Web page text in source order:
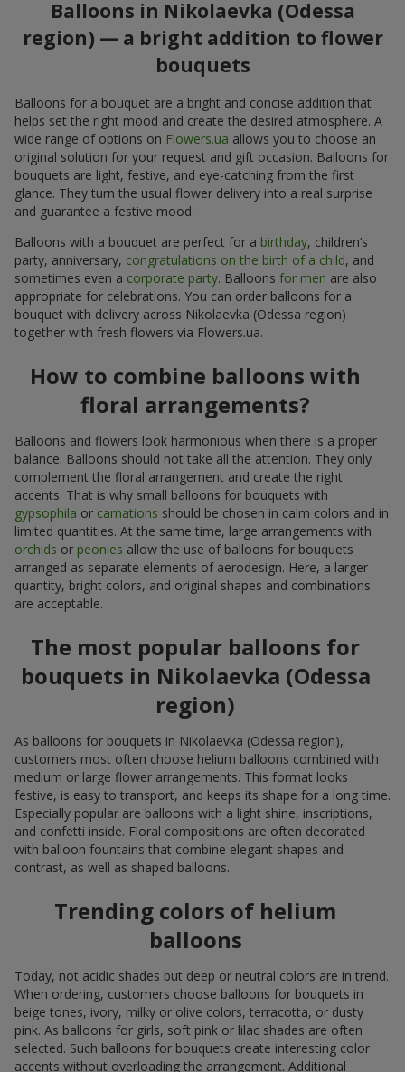
Balloons in Nikolaevka (Odessa
region) — a bright addition to flower
bouquets
Balloons for a bouquet are a bright and concise addition that
helps set the right mood and create the desired atmosphere. A
wide range of options on Flowers.ua allows you to choose an
original solution for your request and gift occasion. Balloons for
bouquets are light, festive, and eye-catching from the first
glance. They turn the usual flower delivery into a real surprise
and guarantee a festive mood.
Balloons with a bouquet are perfect for a birthday, children’s
party, anniversary, congratulations on the birth of a child, and
sometimes even a corporate party. Balloons for men are also
appropriate for celebrations. You can order balloons for a
bouquet with delivery across Nikolaevka (Odessa region)
together with fresh flowers via Flowers.ua.
How to combine balloons with
floral arrangements?
Balloons and flowers look harmonious when there is a proper
balance. Balloons should not take all the attention. They only
complement the floral arrangement and create the right
accents. That is why small balloons for bouquets with
gypsophila or carnations should be chosen in calm colors and in
limited quantities. At the same time, large arrangements with
orchids or peonies allow the use of balloons for bouquets
arranged as separate elements of aerodesign. Here, a larger
quantity, bright colors, and original shapes and combinations
are acceptable.
The most popular balloons for
bouquets in Nikolaevka (Odessa
region)
As balloons for bouquets in Nikolaevka (Odessa region),
customers most often choose helium balloons combined with
medium or large flower arrangements. This format looks
festive, is easy to transport, and keeps its shape for a long time.
Especially popular are balloons with a light shine, inscriptions,
and confetti inside. Floral compositions are often decorated
with balloon fountains that combine elegant shapes and
contrast, as well as shaped balloons.
Trending colors of helium
balloons
Today, not acidic shades but deep or neutral colors are in trend.
When ordering, customers choose balloons for bouquets in
beige tones, ivory, milky or olive colors, terracotta, or dusty
pink. As balloons for girls, soft pink or lilac shades are often
selected. Such balloons for bouquets create interesting color
accents without overloading the arrangement. Additional